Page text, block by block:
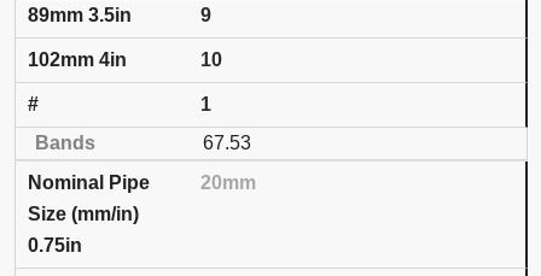
9
10
1
67.53
20mm
0.75in